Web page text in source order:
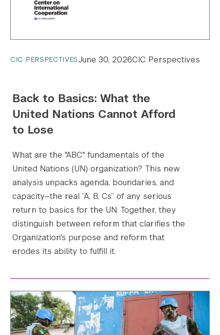
Search the site…
CIC PERSPECTIVESJune 30, 2026CIC Perspectives
Back to Basics: What the
United Nations Cannot Afford
to Lose
What are the "ABC" fundamentals of the
United Nations (UN) organization? This new
analysis unpacks agenda, boundaries, and
capacity—the real “A, B, Cs” of any serious
return to basics for the UN. Together, they
distinguish between reform that clarifies the
Organization's purpose and reform that
erodes its ability to fulfill it.